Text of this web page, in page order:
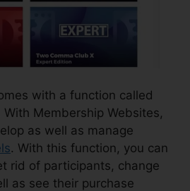
with a function called
With Membership Websites,
as well as manage
. With this function, you can
rid of participants, change
as see their purchase